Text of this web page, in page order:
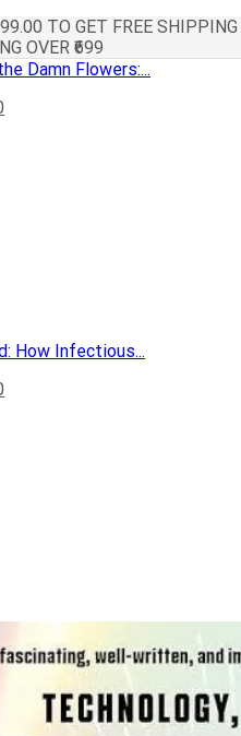
TO GET FREE SHIPPING
OVER ₹699
Damn Flowers:...
How Infectious...